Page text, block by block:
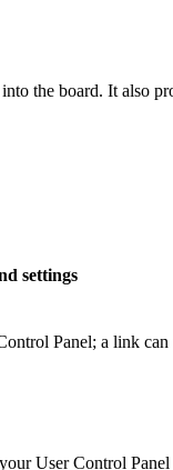
the board. It also
settings
Panel; a link
User Control